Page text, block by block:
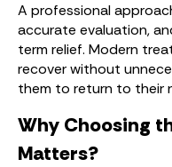
A professional
accurate evaluation,
term relief. Modern
recover without
them to return to their
Why Choosing
Matters?